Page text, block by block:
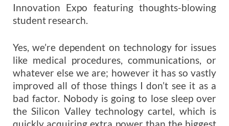
Innovation Expo featuring thoughts-blowing
student research.
Yes, we’re dependent on technology for issues
like medical procedures, communications, or
whatever else we are; however it has so vastly
improved all of those things I don’t see it as a
bad factor. Nobody is going to lose sleep over
the Silicon Valley technology cartel, which is